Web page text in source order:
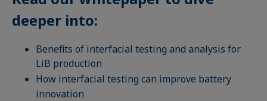
deeper into:
Benefits of interfacial testing and analysis for
LiB production
How interfacial testing can improve battery
innovation